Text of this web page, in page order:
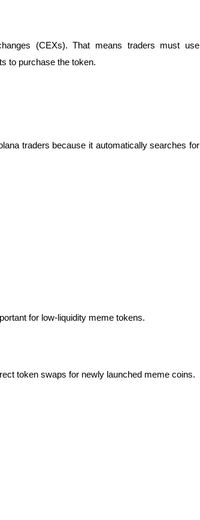
(CEXs). That means traders must use
to purchase the token.
traders because it automatically searches for
for low-liquidity meme tokens.
token swaps for newly launched meme coins.